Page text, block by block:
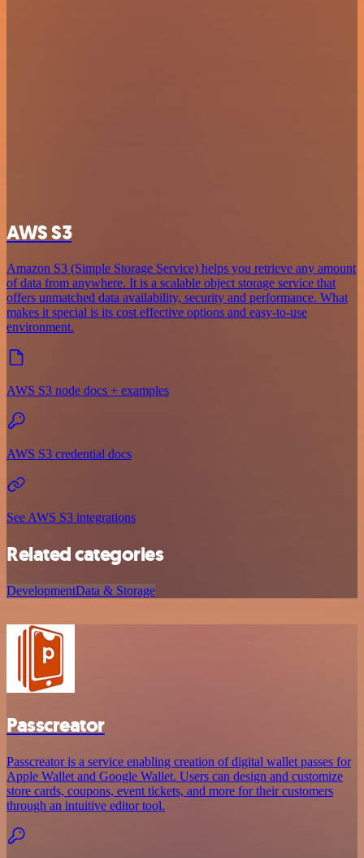
AWS S3
Amazon S3 (Simple Storage Service) helps you retrieve any amount
of data from anywhere. It is a scalable object storage service that
offers unmatched data availability, security and performance. What
makes it special is its cost effective options and easy-to-use
environment.
AWS S3 node docs + examples
AWS S3 credential docs
See AWS S3 integrations
Related categories
DevelopmentData & Storage
Passcreator
Passcreator is a service enabling creation of digital wallet passes for
Apple Wallet and Google Wallet. Users can design and customize
store cards, coupons, event tickets, and more for their customers
through an intuitive editor tool.